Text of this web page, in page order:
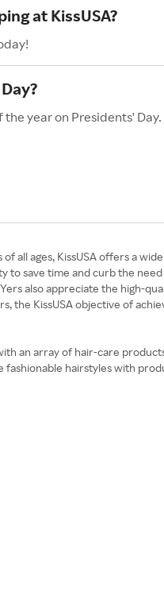
at KissUSA?
year on Presidents'
all ages, KissUSA offers a
to save time and curb the
also appreciate the high-
the KissUSA objective of
an array of hair-care
hairstyles with